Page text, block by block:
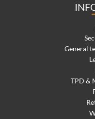
General
TPD &